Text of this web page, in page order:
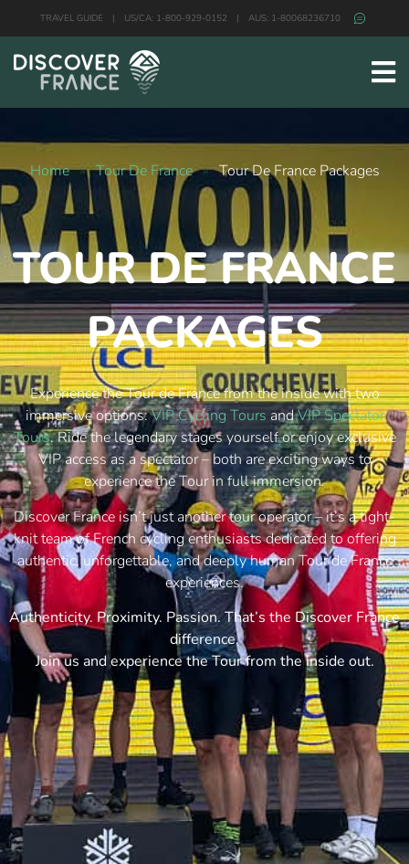
TRAVEL GUIDE | US/CA: 1-800-929-0152 | AUS: 1-80068236710
Home » Tour De France » Tour De France Packages
TOUR DE FRANCE
PACKAGES
Experience the Tour de France from the inside with two
immersive options:VIP Cycling Tours andVIP Spectator
Tours. Ride the legendary stages yourself or enjoy exclusive
VIP access as a spectator – both are exciting ways to
experience the Tour in full immersion.
Discover France isn’t just another tour operator – it’s a tight-
knit team of French cycling enthusiasts dedicated to offering
authentic, unforgettable, and deeply human Tour de France
experiences.
Authenticity. Proximity. Passion. That’s the Discover France
difference.
Join us and experience the Tour from the inside out.